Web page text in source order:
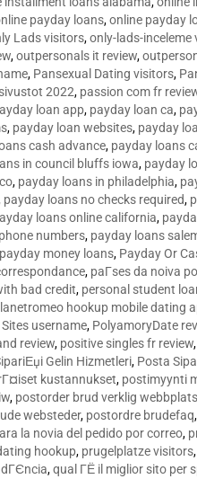
payday loans,online payday
Lads visitors,only-lads-inceleme
,outpersonals it review,
, Pansexual Dating visitors,
2022, passion com fr
loan app, payday loan ca,
, payday loan websites, payday
cash advance, payday loans
in council bluffs iowa, payday
, payday loans in philadelphia,
payday loans no checks required,
loans online california,
numbers, payday loans
payday money loans, Payday Or
, paГ­ses da noiva
bad credit, personal student
hookup mobile dating
username, PolyamoryDate
review, positive singles fr review,
Gelin Hizmetleri, Posta
kustannukset, postimyynti
, postorder brud verklig
websteder, postordre brudefaq,
la novia del pedido por correo,
hookup, prugelplatze visitors
,qual ГЁ il miglior sito per